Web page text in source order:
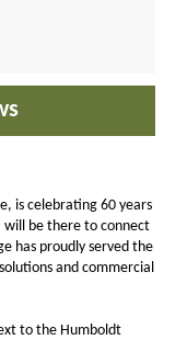
is celebrating 60 years
will be there to connect
has proudly served the
and commercial
to the Humboldt